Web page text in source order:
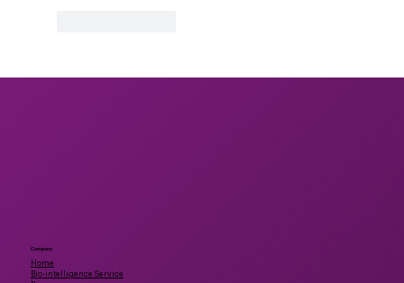
Company
Home
Bio-intelligence Service